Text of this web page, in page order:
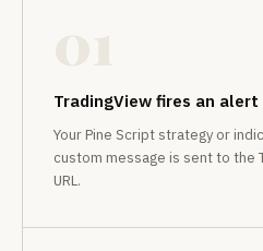
TradingView fires an alert
Your Pine Script strategy or
custom message is sent to the
URL.